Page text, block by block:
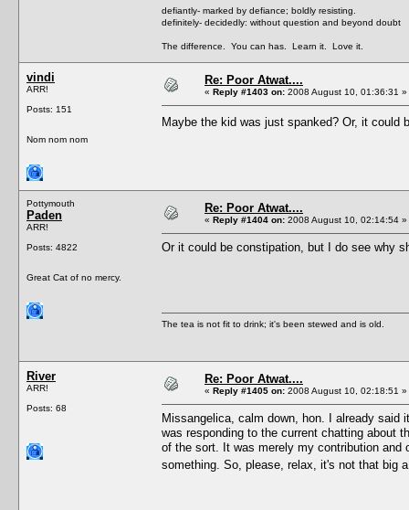
defiantly- marked by defiance; boldly resisting.
definitely- decidedly: without question and beyond doubt
The difference. You can has. Learn it. Love it.
vindi
ARR!
Posts: 151
Nom nom nom
Re: Poor Atwat....
« Reply #1403 on: 2008 August 10, 01:36:31 »
Maybe the kid was just spanked? Or, it could
Pottymouth
Paden
ARR!
Posts: 4822
Great Cat of no mercy.
Re: Poor Atwat....
« Reply #1404 on: 2008 August 10, 02:14:54 »
Or it could be constipation, but I do see why
The tea is not fit to drink; it's been stewed and is old.
River
ARR!
Posts: 68
Re: Poor Atwat....
« Reply #1405 on: 2008 August 10, 02:18:51 »
Missangelica, calm down, hon. I already
was responding to the current chatting about
of the sort. It was merely my contribution and
something. So, please, relax, it's not that